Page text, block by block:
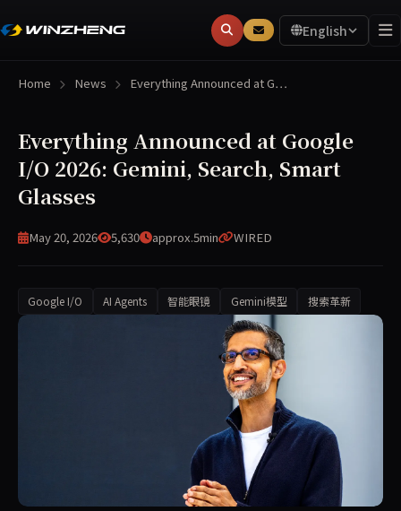
English
Home News Everything Announced at G…
Everything Announced at Google
I/O 2026: Gemini, Search, Smart
Glasses
May 20, 2026 5,630 approx.5min WIRED
Google I/O AI Agents 智能眼镜 Gemini模型 搜索革新